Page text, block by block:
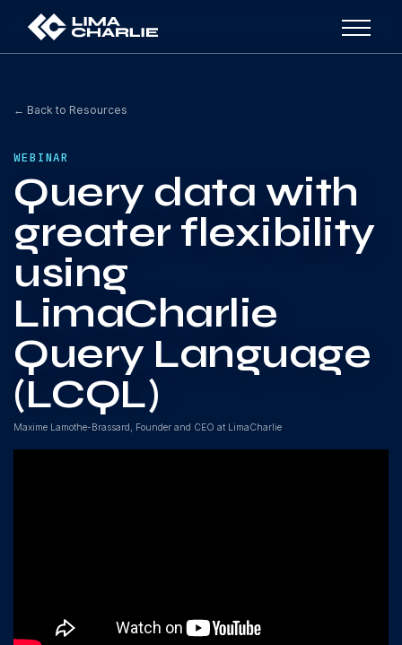
← Back to Resources
WEBINAR
Query data with
greater flexibility
using
LimaCharlie
Query Language
(LCQL)
Maxime Lamothe-Brassard, Founder and CEO at LimaCharlie